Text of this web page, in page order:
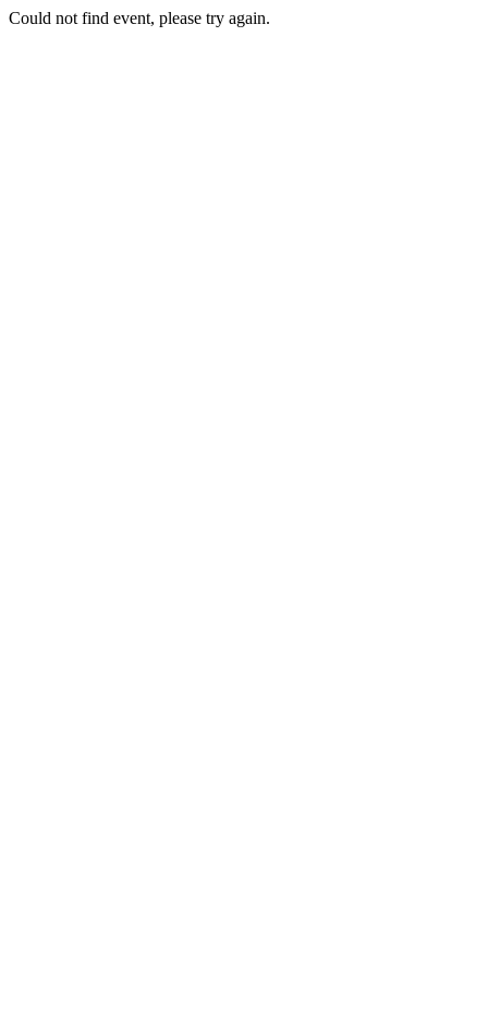
Could not find event, please try again.